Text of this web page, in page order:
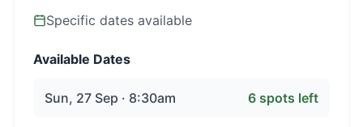
Specific dates available
Available Dates
Sun, 27 Sep · 8:30am 6 spots left